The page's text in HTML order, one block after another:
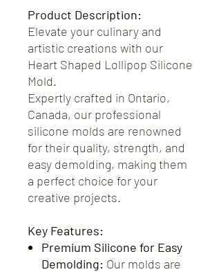
Product Description:
Elevate your culinary and
artistic creations with our
Heart Shaped Lollipop Silicone
Mold.
Expertly crafted in Ontario,
Canada, our professional
silicone molds are renowned
for their quality, strength, and
easy demolding, making them
a perfect choice for your
creative projects.
Key Features:
Premium Silicone for Easy
Demolding: Our molds are